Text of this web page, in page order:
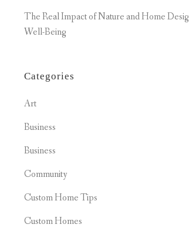
The Real Impact of Nature and Home
Well-Being
Categories
Art
Business
Business
Community
Custom Home Tips
Custom Homes